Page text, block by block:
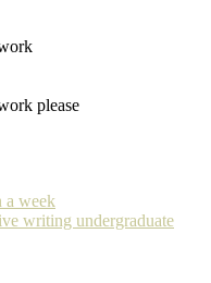
please
a week
writing undergraduate